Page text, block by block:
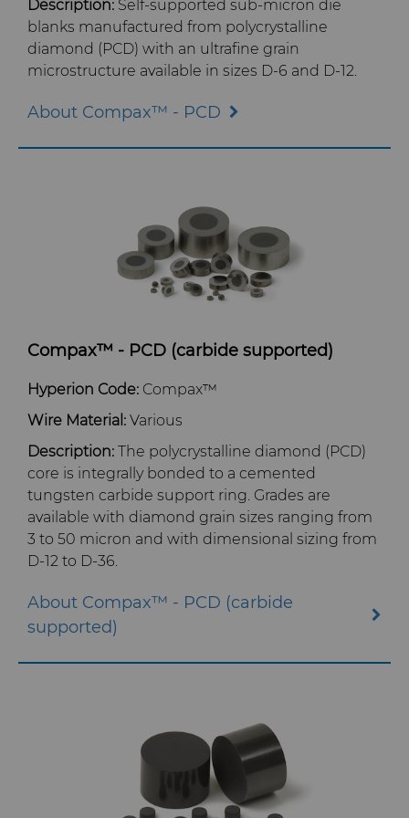
Energy & Natural Resources
Food & Beverage
Hygiene
Silicon Carbide Semiconductor
Steel Production
Tool Making
Service Shop
Additive Manufacturing
AFC Hartmetall
Aggressive Grinding Service
Crafts Technology
Dura-Metal Products
Sinter Sud
Electronica Tungsten
Library
Materials
PCD & PCBN Grade Selector
Materials Analysis Laboratory
Research & Development
Terms & Conditions
Careers
Governance
Supply Chain
Sustainability
General Inquiry
Safety Data Sheets
Description: Self-supported sub-micron die
blanks manufactured from polycrystalline
diamond (PCD) with an ultrafine grain
microstructure available in sizes D-6 and D-12.
About Compax™ - PCD
Compax™ - PCD (carbide supported)
Hyperion Code: Compax™
Wire Material: Various
Description: The polycrystalline diamond (PCD)
core is integrally bonded to a cemented
tungsten carbide support ring. Grades are
available with diamond grain sizes ranging from
3 to 50 micron and with dimensional sizing from
D-12 to D-36.
About Compax™ - PCD (carbide
supported)